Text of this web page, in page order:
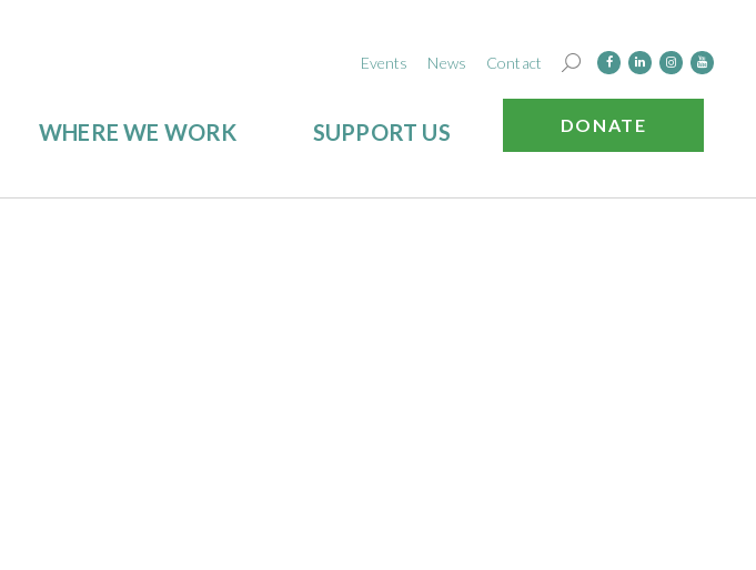
Events News Contact
WHERE WE WORK SUPPORT US DONATE